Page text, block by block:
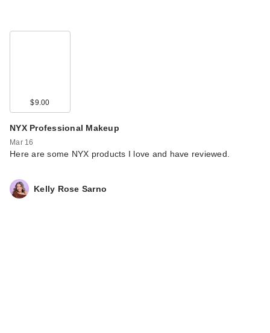
$9.00
NYX Professional Makeup
Mar 16
Here are some NYX products I love and have reviewed.
Kelly Rose Sarno